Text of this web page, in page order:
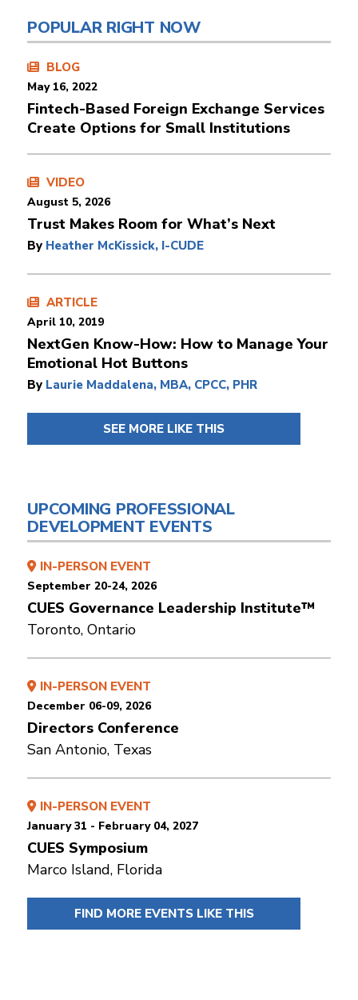
POPULAR RIGHT NOW
BLOG
May 16, 2022
Fintech-Based Foreign Exchange Services
Create Options for Small Institutions
VIDEO
August 5, 2026
Trust Makes Room for What’s Next
By Heather McKissick, I-CUDE
ARTICLE
April 10, 2019
NextGen Know-How: How to Manage Your
Emotional Hot Buttons
By Laurie Maddalena, MBA, CPCC, PHR
SEE MORE LIKE THIS
UPCOMING PROFESSIONAL
DEVELOPMENT EVENTS
IN-PERSON EVENT
September 20-24, 2026
CUES Governance Leadership Institute™
Toronto, Ontario
IN-PERSON EVENT
December 06-09, 2026
Directors Conference
San Antonio, Texas
IN-PERSON EVENT
January 31 - February 04, 2027
CUES Symposium
Marco Island, Florida
FIND MORE EVENTS LIKE THIS